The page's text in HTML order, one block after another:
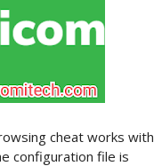
cheat works with
configuration file is